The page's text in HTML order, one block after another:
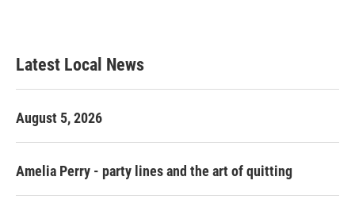
Latest Local News
August 5, 2026
Amelia Perry - party lines and the art of quitting